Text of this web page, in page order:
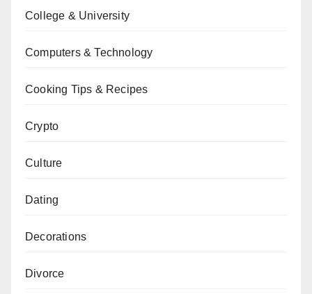
College & University
Computers & Technology
Cooking Tips & Recipes
Crypto
Culture
Dating
Decorations
Divorce